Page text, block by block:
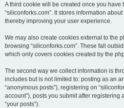
A third cookie will be created once you have
“siliconforks.com”. It stores information
thereby improving your user experience.
We may also create cookies external to the
browsing “siliconforks.com”. These fall
which only covers cookies created by the
The second way we collect information is
includes but is not limited to: posting as an
“anonymous posts”), registering on
account”), posts you submit after
“your posts”).